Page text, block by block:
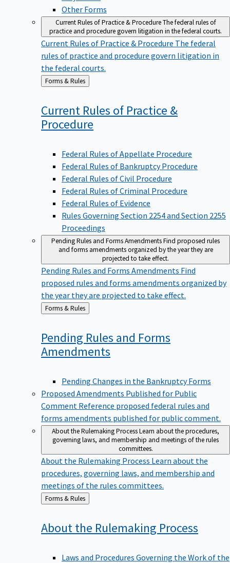
Other Forms
Current Rules of Practice & ProcedureThe federal rules of
practice and procedure govern litigation in the federal courts.
Current Rules of Practice & Procedure The federal
rules of practice and procedure govern litigation in
the federal courts.
Back
to
Forms & Rules
Current Rules of Practice &
Procedure
Federal Rules of Appellate Procedure
Federal Rules of Bankruptcy Procedure
Federal Rules of Civil Procedure
Federal Rules of Criminal Procedure
Federal Rules of Evidence
Rules Governing Section 2254 and Section 2255
Proceedings
Pending Rules and Forms AmendmentsFind proposed rules
and forms amendments organized by the year they are
projected to take effect.
Pending Rules and Forms Amendments Find
proposed rules and forms amendments organized by
the year they are projected to take effect.
Back
to
Forms & Rules
Pending Rules and Forms
Amendments
Pending Changes in the Bankruptcy Forms
Proposed Amendments Published for Public
Comment Reference proposed federal rules and
forms amendments published for public comment.
About the Rulemaking ProcessLearn about the procedures,
governing laws, and membership and meetings of the rules
committees.
About the Rulemaking Process Learn about the
procedures, governing laws, and membership and
meetings of the rules committees.
Back
to
Forms & Rules
About the Rulemaking Process
Laws and Procedures Governing the Work of the